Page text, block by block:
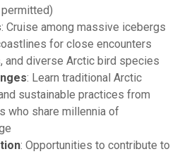
: Cruise among massive icebergs
for close encounters
and diverse Arctic bird species
: Learn traditional Arctic
sustainable practices from
who share millennia of
: Opportunities to contribute to